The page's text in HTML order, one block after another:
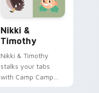
Nikki &
Timothy
Nikki & Timothy
stalks your tabs
with Camp Camp